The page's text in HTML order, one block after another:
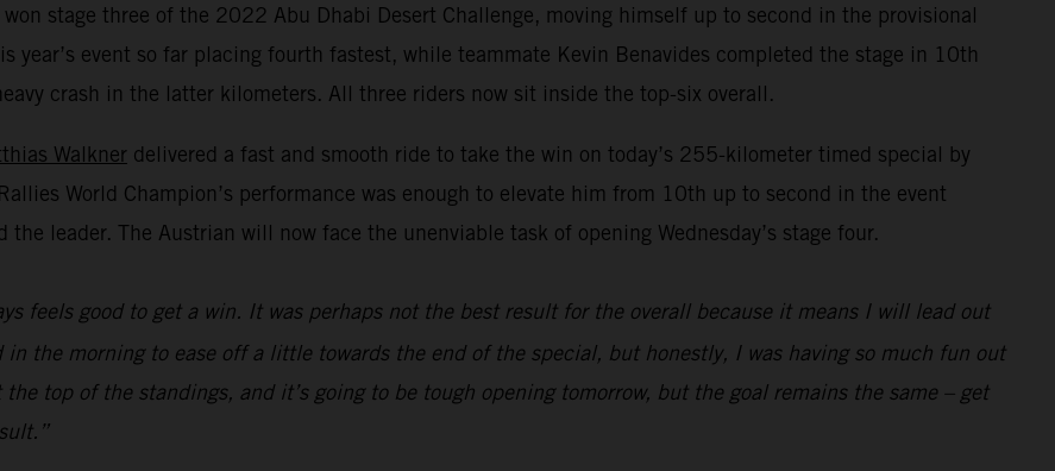
stage three of the 2022 Abu Dhabi Desert Challenge, moving himself up to second in the provisional
year’s event so far placing fourth fastest, while teammate Kevin Benavides completed the stage in 10th
crash in the latter kilometers. All three riders now sit inside the top-six overall.
Walkner delivered a fast and smooth ride to take the win on today’s 255-kilometer timed special by
World Champion’s performance was enough to elevate him from 10th up to second in the event
leader. The Austrian will now face the unenviable task of opening Wednesday’s stage four.
feels good to get a win. It was perhaps not the best result for the overall because it means I will lead out
the morning to ease off a little towards the end of the special, but honestly, I was having so much fun out
top of the standings, and it’s going to be tough opening tomorrow, but the goal remains the same – get